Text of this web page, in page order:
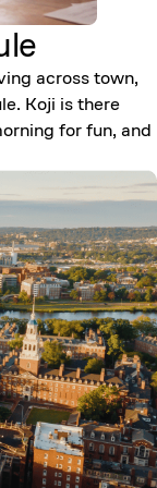
across town,
Koji is there
for fun, and